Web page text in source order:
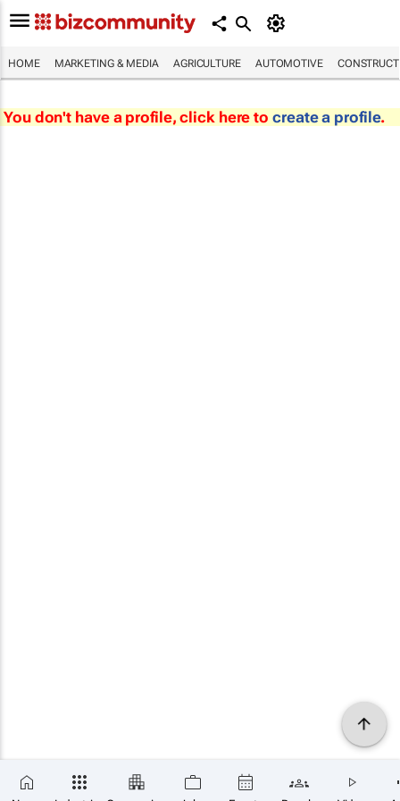
HOME MARKETING & MEDIA AGRICULTURE AUTOMOTIVE
You don't have a profile, click here to create a profile.